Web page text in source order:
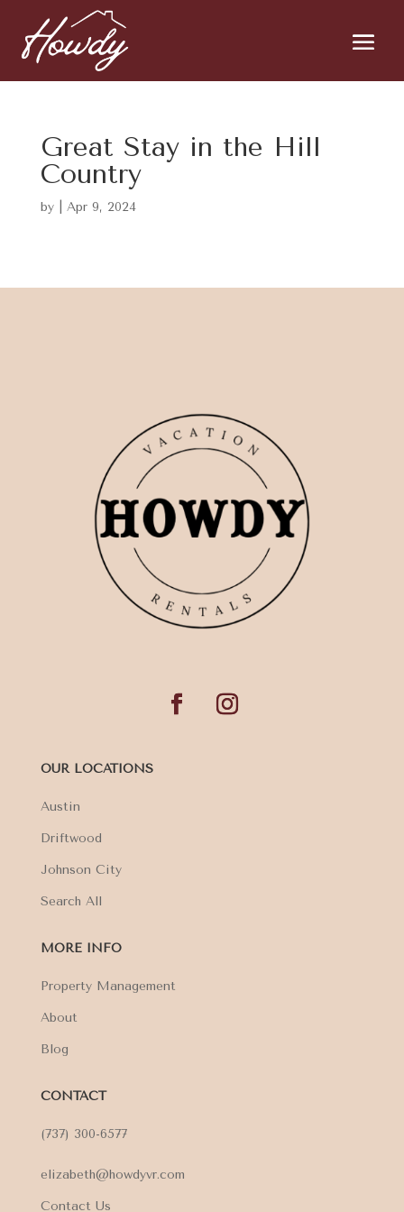
Great Stay in the Hill
Country
by Apr 9, 2024
OUR LOCATIONS
Austin
Driftwood
Johnson City
Search All
MORE INFO
Property Management
About
Blog
CONTACT
(737) 300-6577
elizabeth@howdyvr.com
Contact Us